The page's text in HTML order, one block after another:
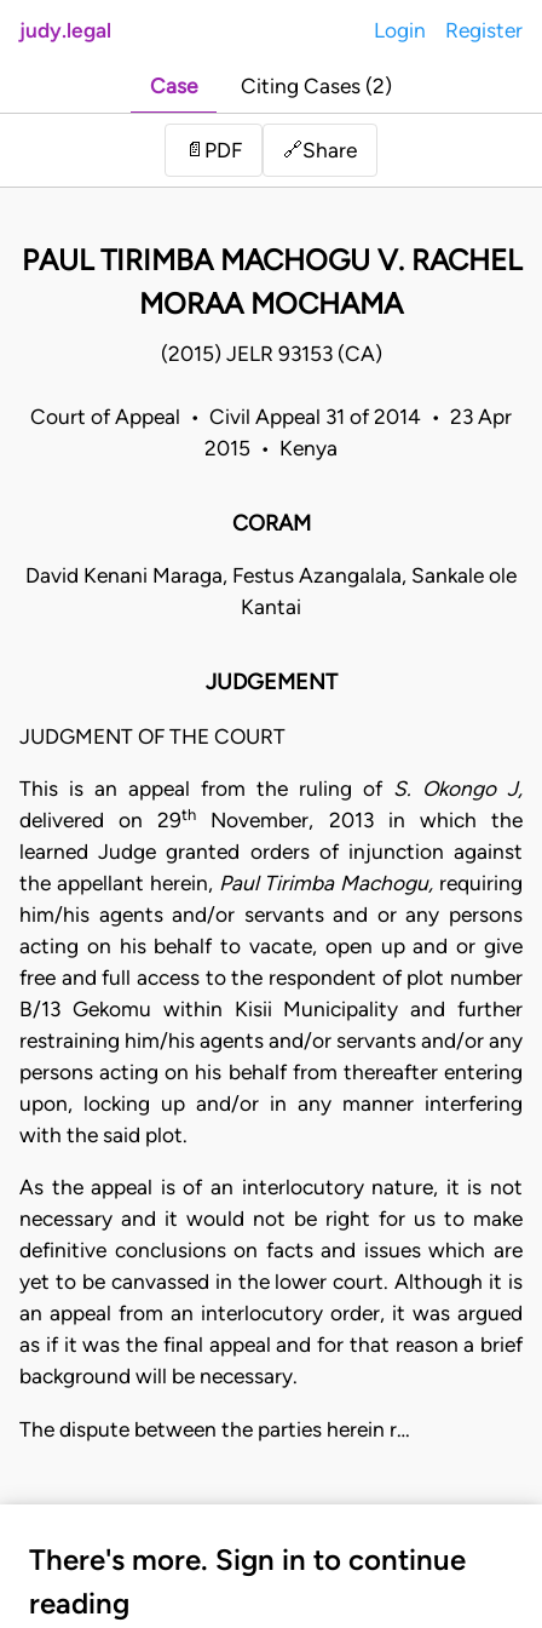
judy.legal Login Register
Case Citing Cases (2)
📄 PDF 🔗Share
PAUL TIRIMBA MACHOGU V. RACHEL
MORAA MOCHAMA
(2015) JELR 93153 (CA)
Court of Appeal • Civil Appeal 31 of 2014 • 23 Apr
2015 • Kenya
CORAM
David Kenani Maraga, Festus Azangalala, Sankale ole
Kantai
JUDGEMENT
JUDGMENT OF THE COURT
This is an appeal from the ruling of S. Okongo J,
delivered on 29th
November, 2013 in which the
learned Judge granted orders of injunction against
the appellant herein, Paul Tirimba Machogu, requiring
him/his agents and/or servants and or any persons
acting on his behalf to vacate, open up and or give
free and full access to the respondent of plot number
B/13 Gekomu within Kisii Municipality and further
restraining him/his agents and/or servants and/or any
persons acting on his behalf from thereafter entering
upon, locking up and/or in any manner interfering
with the said plot.
As the appeal is of an interlocutory nature, it is not
necessary and it would not be right for us to make
definitive conclusions on facts and issues which are
yet to be canvassed in the lower court. Although it is
an appeal from an interlocutory order, it was argued
as if it was the final appeal and for that reason a brief
background will be necessary.
The dispute between the parties herein r…
There's more. Sign in to continue
reading